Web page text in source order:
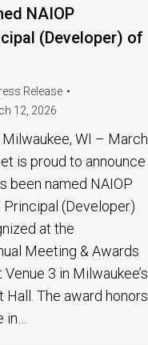
NAIOP
(Developer) of
Release
12, 2026
Milwaukee, WI – March
is proud to announce
been named NAIOP
Principal (Developer)
at the
Meeting & Awards
3 in Milwaukee’s
The award honors